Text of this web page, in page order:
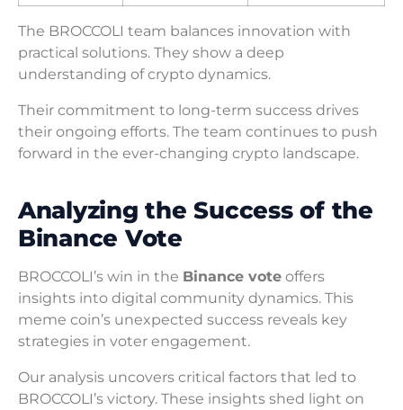
The BROCCOLI team balances innovation with
practical solutions. They show a deep
understanding of crypto dynamics.
Their commitment to long-term success drives
their ongoing efforts. The team continues to push
forward in the ever-changing crypto landscape.
Analyzing the Success of the
Binance Vote
BROCCOLI’s win in the Binance vote offers
insights into digital community dynamics. This
meme coin’s unexpected success reveals key
strategies in voter engagement.
Our analysis uncovers critical factors that led to
BROCCOLI’s victory. These insights shed light on